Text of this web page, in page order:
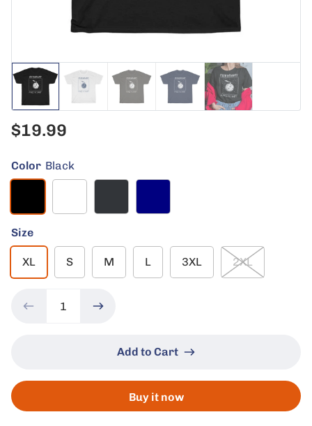
$19.99
Color Black
Size
XL S M L 3XL 2XL
Add to Cart
Buy it now